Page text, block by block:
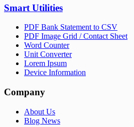
Smart Utilities
PDF Bank Statement to CSV
PDF Image Grid / Contact Sheet
Word Counter
Unit Converter
Lorem Ipsum
Device Information
Company
About Us
Blog News